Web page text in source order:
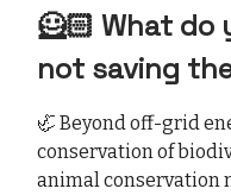
🦸🏻 What do
not saving
🦏 Beyond off-grid
conservation of
animal conservation